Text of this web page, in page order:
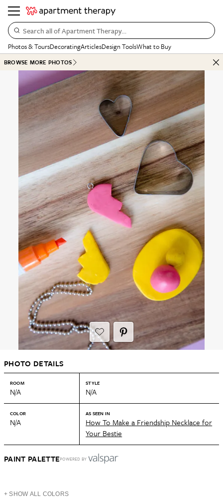
Search all of Apartment Therapy…
Photos & ToursDecoratingArticlesDesign ToolsWhat to Buy
BROWSE MORE PHOTOS
PHOTO DETAILS
ROOM
N/A
STYLE
N/A
COLOR
N/A
AS SEEN IN
How To Make a Friendship Necklace for
Your Bestie
PAINT PALETTEPOWERED BY
+ SHOW ALL COLORS